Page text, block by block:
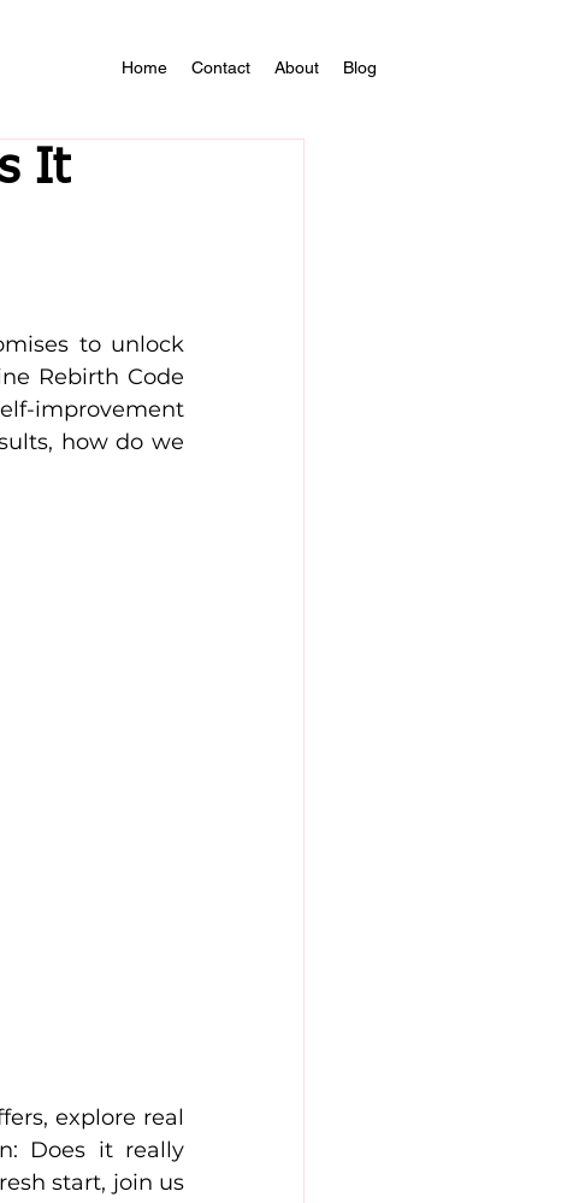
Home Contact About Blog
It
to unlock
Rebirth Code
improvement
how do we
explore real
Does it really
start, join us